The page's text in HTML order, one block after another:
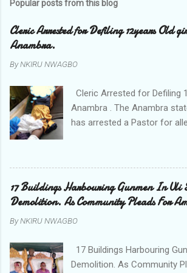
Popular posts from this blog
Cleric Arrested for Defiling 12years Old
Anambra.
ByNKIRU NWAGBO
Cleric Arrested for Defiling
Anambra . The Anambra
has arrested a Pastor for
Onyekwelu who is also a
Nnamdi Azikiwe University
have been defiling the minor
living with him since
minor , name withheld, from
North Local government
pains of rape about 9:30pm
jumped down from two
17 Buildings Harbouring Gunmen In Uli
Demolition. As Community Pleads For
ByNKIRU NWAGBO
17 Buildings Harbouring
Demolition. As Community